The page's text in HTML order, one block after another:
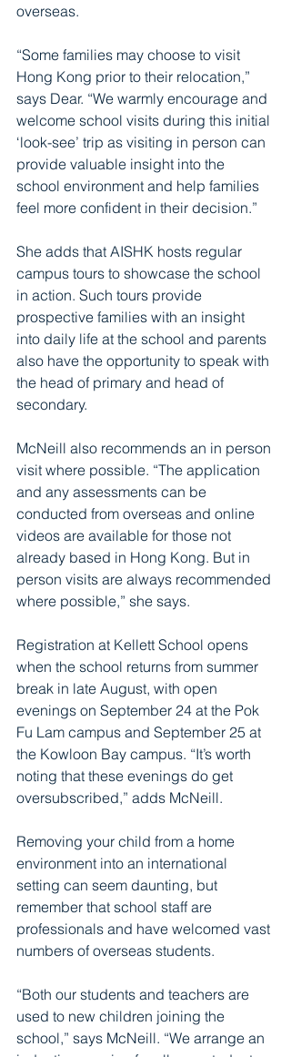
overseas.
“Some families may choose to visit
Hong Kong prior to their relocation,”
says Dear. “We warmly encourage and
welcome school visits during this initial
‘look-see’ trip as visiting in person can
provide valuable insight into the
school environment and help families
feel more confident in their decision.”
She adds that AISHK hosts regular
campus tours to showcase the school
in action. Such tours provide
prospective families with an insight
into daily life at the school and parents
also have the opportunity to speak with
the head of primary and head of
secondary.
McNeill also recommends an in person
visit where possible. “The application
and any assessments can be
conducted from overseas and online
videos are available for those not
already based in Hong Kong. But in
person visits are always recommended
where possible,” she says.
Registration at Kellett School opens
when the school returns from summer
break in late August, with open
evenings on September 24 at the Pok
Fu Lam campus and September 25 at
the Kowloon Bay campus. “It’s worth
noting that these evenings do get
oversubscribed,” adds McNeill.
Removing your child from a home
environment into an international
setting can seem daunting, but
remember that school staff are
professionals and have welcomed vast
numbers of overseas students.
“Both our students and teachers are
used to new children joining the
school,” says McNeill. “We arrange an